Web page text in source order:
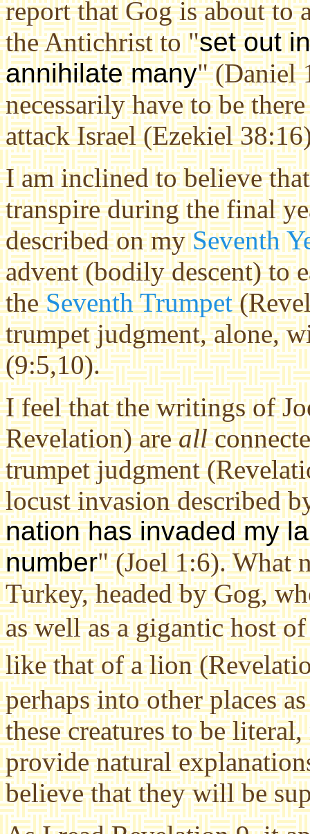
report that Gog is about to
the Antichrist to "set out
annihilate many" (Daniel
necessarily have to be
attack Israel (Ezekiel
I am inclined to believe
transpire during the final
described on mySeventh
advent (bodily descent) to
theSeventh Trumpet
trumpet judgment, alone,
(9:5,10).
I feel that the writings of
Revelation) areall
trumpet judgment
locust invasion described
nation has invaded my
number" (Joel 1:6). What
Turkey, headed by Gog,
as well as a gigantic host
like that of a lion
perhaps into other places
these creatures to be
provide natural
believe that they will be